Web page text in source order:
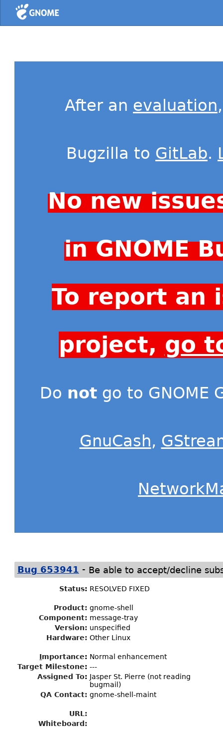
Home
After an evaluation
Bugzilla to GitLab.
No new
in GNOME
To report an
project, go
Do not go to GNOME
GnuCash,
Bug 653941 - Be able to accept/decline
Status: RESOLVED FIXED
Product: gnome-shell
Component: message-tray
Version: unspecified
Hardware: Other Linux
Importance: Normal enhancement
Target Milestone: ---
Assigned To: Jasper St. Pierre (not reading
bugmail)
QA Contact: gnome-shell-maint
URL:
Whiteboard: